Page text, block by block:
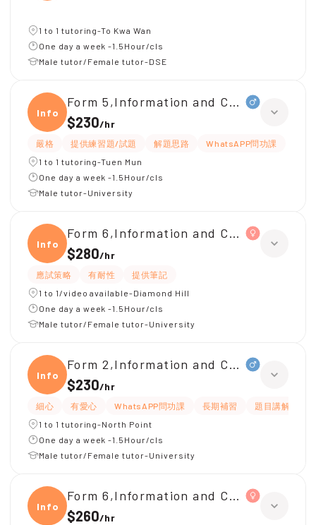
1 to 1 tutoring-To Kwa Wan
One day a week -1.5Hour/cls
Male tutor/Female tutor-DSE
Infor
Form 5,Information and
$230/hr
嚴格 提供練習題/試題 解題思路
WhatsAPP問功課
1 to 1 tutoring-Tuen Mun
One day a week -1.5Hour/cls
Male tutor-University
Infor
Form 6,Information and
$280/hr
應試策略 有耐性
提供筆記
1 to 1/video available-Diamond Hill
One day a week -1.5Hour/cls
Male tutor/Female tutor-University
Infor
Form 2,Information and
$230/hr
細心 有愛心 WhatsAPP問功課 長期補習 題目講解
1 to 1 tutoring-North Point
One day a week -1.5Hour/cls
Male tutor/Female tutor-University
Infor
Form 6,Information and
$260/hr